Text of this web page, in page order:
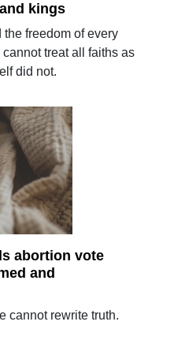
kings
freedom of every
treat all faiths as
did not.
abortion vote
and
cannot rewrite truth.